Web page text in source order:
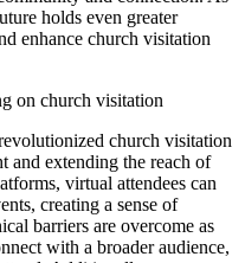
holds even greater
enhance church visitation
on church visitation
church visitation
and extending the reach of
virtual attendees can
creating a sense of
barriers are overcome as
with a broader audience,